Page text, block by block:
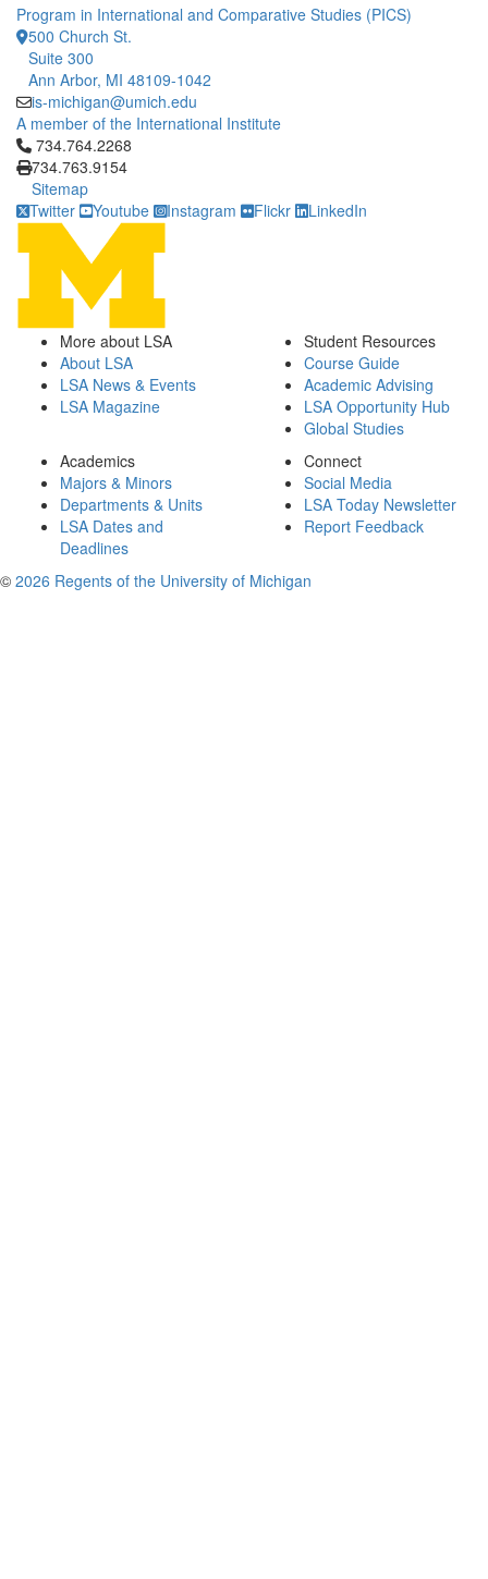
Program in International and Comparative Studies (PICS)
500 Church St.
Suite 300
Ann Arbor, MI 48109-1042
is-michigan@umich.edu
A member of the International Institute
Click to call 734.764.2268
734.764.2268
734.763.9154
Sitemap
Twitter
Youtube Instagram Flickr LinkedIn
More about LSA
About LSA
LSA News & Events
LSA Magazine
Student Resources
Course Guide
Academic Advising
LSA Opportunity Hub
Global Studies
Academics
Majors & Minors
Departments & Units
LSA Dates and
Deadlines
Connect
Social Media
LSA Today Newsletter
Report Feedback
© 2026 Regents of the University of Michigan